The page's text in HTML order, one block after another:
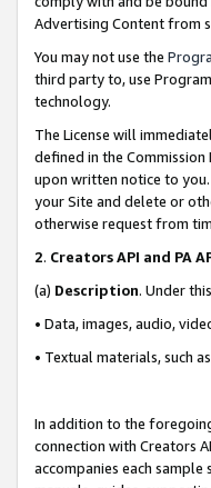
Advertising Content from
You may not use the
third party to, use
technology.
The License will
defined in the
upon written notice to
your Site and delete or
otherwise request from
2. Creators API and PA
(a) Description. Under
• Data, images, audio,
• Textual materials, such
In addition to the
connection with Creators
accompanies each sample